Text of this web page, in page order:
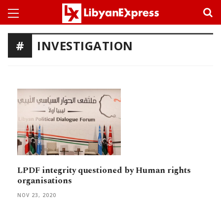
INVESTIGATION
LPDF integrity questioned by Human rights
organisations
NOV 23, 2020